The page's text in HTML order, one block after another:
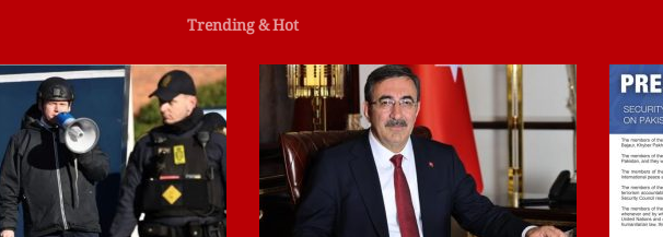
Trending & Hot